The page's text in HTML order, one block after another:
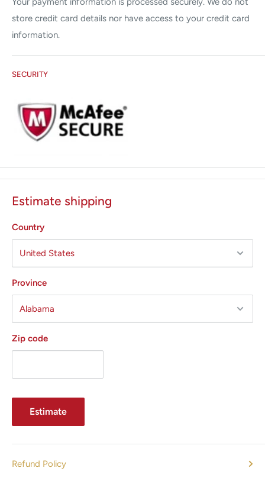
store credit card details nor have access to your credit card
information.
SECURITY
Estimate shipping
Country
Province
Zip code
Estimate
Refund Policy